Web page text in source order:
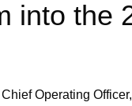
into the
Operating